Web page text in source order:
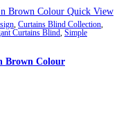
Quick View
Curtains Blind Collection
Curtains Blind Simple
Brown Colour